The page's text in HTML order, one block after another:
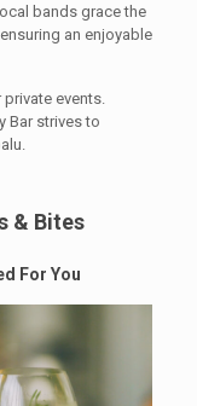
bands grace the
an enjoyable
events.
Bar strives to
& Bites
For You